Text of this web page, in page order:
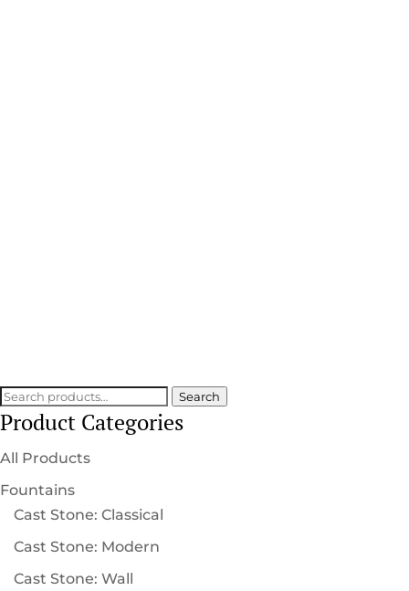
Search
for:
Search
Product Categories
All Products
Fountains
Cast Stone: Classical
Cast Stone: Modern
Cast Stone: Wall